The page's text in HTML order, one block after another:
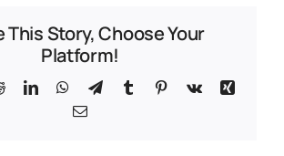
This Story, Choose Your
Platform!
RedditLinkedInWhatsApp
TelegramTumblrPinterest
Vk
Xing
Email